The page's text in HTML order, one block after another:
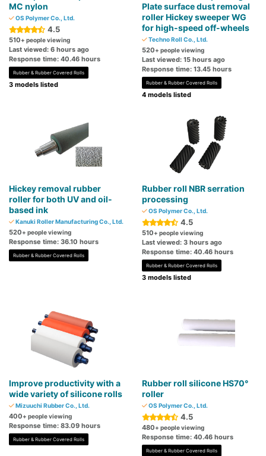
MC nylon
OS Polymer Co., Ltd.
4.5
510+ people viewing
Last viewed: 6 hours ago
Response time: 40.46 hours
Rubber & Rubber Covered Rolls
3 models listed
Plate surface dust removal
roller Hickey sweeper WG
for high-speed off-wheels
Techno Roll Co., Ltd.
520+ people viewing
Last viewed: 15 hours ago
Response time: 13.45 hours
Rubber & Rubber Covered Rolls
4 models listed
Hickey removal rubber
roller for both UV and oil-
based ink
Kanuki Roller Manufacturing Co., Ltd.
520+ people viewing
Response time: 36.10 hours
Rubber & Rubber Covered Rolls
Rubber roll NBR serration
processing
OS Polymer Co., Ltd.
4.5
510+ people viewing
Last viewed: 3 hours ago
Response time: 40.46 hours
Rubber & Rubber Covered Rolls
3 models listed
Improve productivity with a
wide variety of silicone rolls
Mizuuchi Rubber Co., Ltd.
400+ people viewing
Response time: 83.09 hours
Rubber & Rubber Covered Rolls
Rubber roll silicone HS70°
roller
OS Polymer Co., Ltd.
4.5
480+ people viewing
Response time: 40.46 hours
Rubber & Rubber Covered Rolls